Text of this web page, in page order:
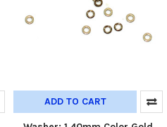
ADD TO CART